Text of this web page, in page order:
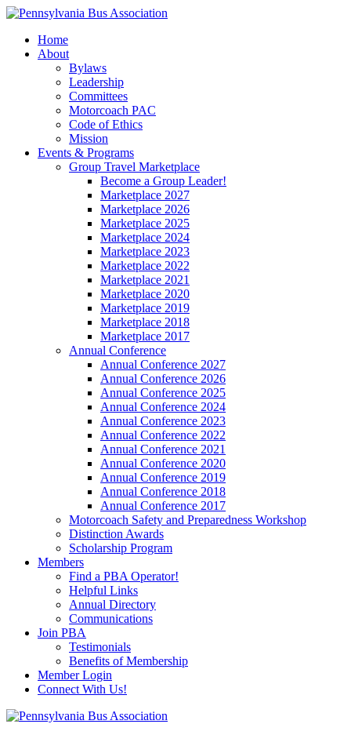
Home
About
Bylaws
Leadership
Committees
Motorcoach PAC
Code of Ethics
Mission
Events & Programs
Group Travel Marketplace
Become a Group Leader!
Marketplace 2027
Marketplace 2026
Marketplace 2025
Marketplace 2024
Marketplace 2023
Marketplace 2022
Marketplace 2021
Marketplace 2020
Marketplace 2019
Marketplace 2018
Marketplace 2017
Annual Conference
Annual Conference 2027
Annual Conference 2026
Annual Conference 2025
Annual Conference 2024
Annual Conference 2023
Annual Conference 2022
Annual Conference 2021
Annual Conference 2020
Annual Conference 2019
Annual Conference 2018
Annual Conference 2017
Motorcoach Safety and Preparedness Workshop
Distinction Awards
Scholarship Program
Members
Find a PBA Operator!
Helpful Links
Annual Directory
Communications
Join PBA
Testimonials
Benefits of Membership
Member Login
Connect With Us!